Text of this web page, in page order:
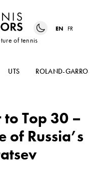
of tennis
EN FR
UTS ROLAND-GARROS
to Top 30 –
of Russia’s